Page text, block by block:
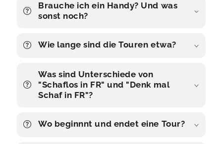
Brauche ich ein Handy? Und was
sonst noch?
Wie lange sind die Touren etwa?
Was sind Unterschiede von
"Schaflos in FR" und "Denk mal
Schaf in FR"?
Wo beginnnt und endet eine Tour?